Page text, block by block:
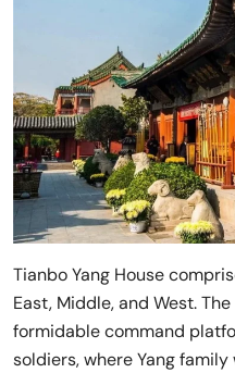
Tianbo Yang House
East, Middle, and West.
formidable command
soldiers, where Yang